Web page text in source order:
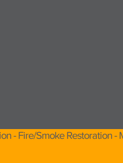
- Fire/Smoke Restoration